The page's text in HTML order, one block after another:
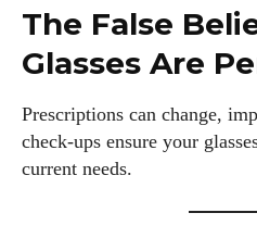
every style I explore. Whether
trends or sharing tips on
to inspire and empower my
—creating a life that's not only
being. Let's make every
The False
Glasses Are
Prescriptions can change,
check-ups ensure your
current needs.